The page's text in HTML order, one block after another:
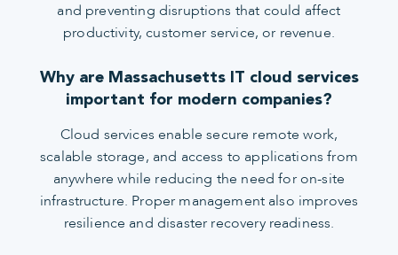
and preventing disruptions that could affect
productivity, customer service, or revenue.
Why are Massachusetts IT cloud services
important for modern companies?
Cloud services enable secure remote work,
scalable storage, and access to applications from
anywhere while reducing the need for on-site
infrastructure. Proper management also improves
resilience and disaster recovery readiness.